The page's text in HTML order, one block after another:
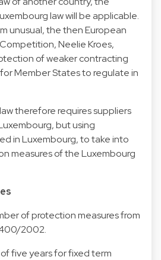
law will be applicable.
unusual, the then European
Neelie Kroes,
of weaker contracting
Member States to regulate in
therefore requires suppliers
but using
in Luxembourg, to take into
measures of the Luxembourg
of protection measures from
2002.
five years for fixed term